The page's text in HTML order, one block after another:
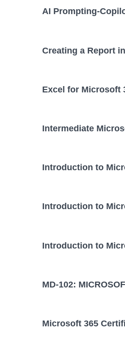
AI Prompting-
Creating a Report
Excel for Microsoft
Intermediate
Introduction to
Introduction to
Introduction to
MD-102:
Microsoft 365